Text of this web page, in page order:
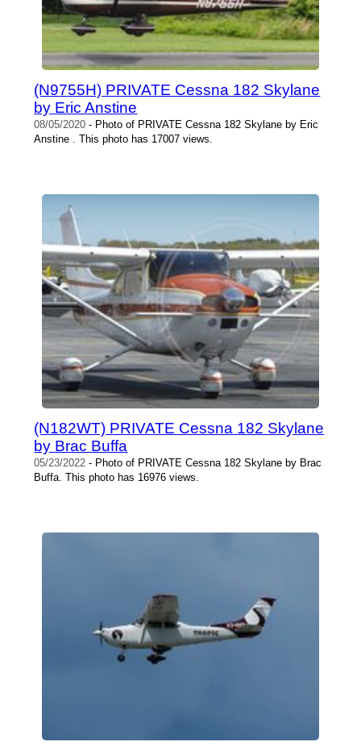
(N9755H) PRIVATE Cessna 182 Skylane
by Eric Anstine
08/05/2020 - Photo of PRIVATE Cessna 182 Skylane by Eric
Anstine . This photo has 17007 views.
(N182WT) PRIVATE Cessna 182 Skylane
by Brac Buffa
05/23/2022 - Photo of PRIVATE Cessna 182 Skylane by Brac
Buffa. This photo has 16976 views.